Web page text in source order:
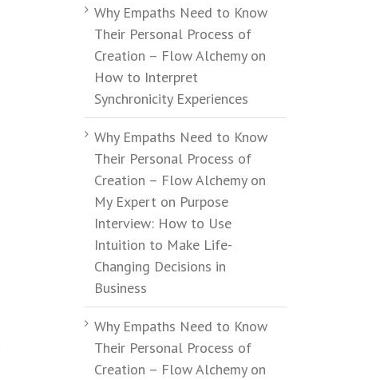
Why Empaths Need to Know
Their Personal Process of
Creation – Flow Alchemyon
How to Interpret
Synchronicity Experiences
Why Empaths Need to Know
Their Personal Process of
Creation – Flow Alchemyon
My Expert on Purpose
Interview: How to Use
Intuition to Make Life-
Changing Decisions in
Business
Why Empaths Need to Know
Their Personal Process of
Creation – Flow Alchemyon